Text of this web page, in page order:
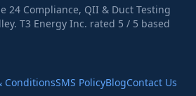
24 Compliance, QII & Duct Testing
T3 Energy Inc. rated 5 / 5 based
ConditionsSMS PolicyBlogContact Us